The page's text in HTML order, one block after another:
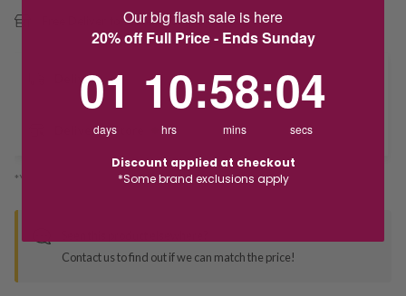
Free Deliver to Store on all orders
Delivery
Deliver to Store
*You’ll select your fulfilment method at checkout
Contact us to find out if we can match the price!
Our big flash sale is here
20% off Full Price - Ends Sunday
01
days
10
hrs
:58
mins
:04
secs
Discount applied at checkout
*Some brand exclusions apply